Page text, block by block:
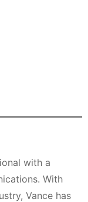
with a
With
Vance has